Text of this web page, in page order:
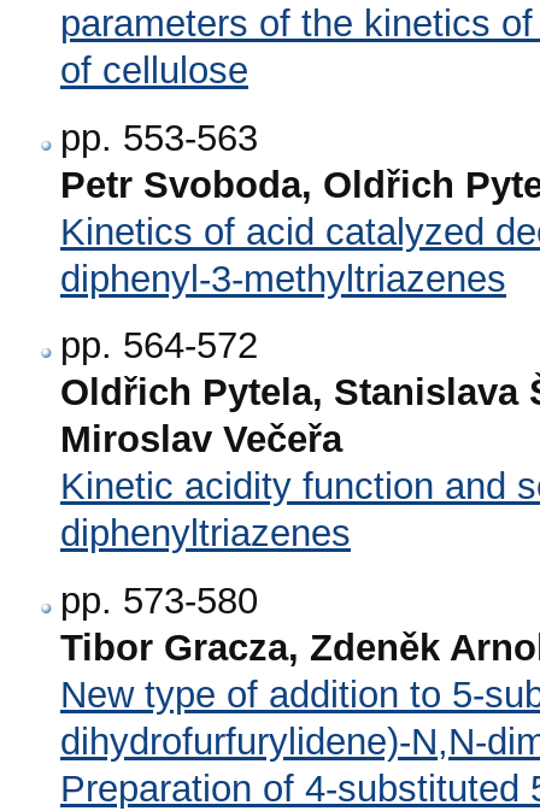
parameters of the kinetics
of cellulose
pp. 553-563
Petr Svoboda, Oldřich
Kinetics of acid catalyzed
diphenyl-3-methyltriazenes
pp. 564-572
Oldřich Pytela, Stanislava
Miroslav Večeřa
Kinetic acidity function and
diphenyltriazenes
pp. 573-580
Tibor Gracza, Zdeněk
New type of addition to 5-
dihydrofurfurylidene)-N,N-
Preparation of 4-substituted